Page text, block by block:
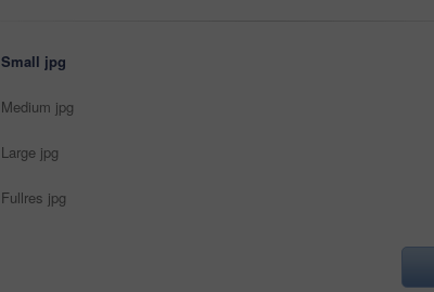
Small jpg
Medium jpg
Large jpg
Fullres jpg